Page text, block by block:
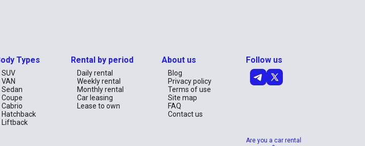
Types
SUV
VAN
Sedan
Coupe
Cabrio
Hatchback
Liftback
Rental by period
Daily rental
Weekly rental
Monthly rental
Car leasing
Lease to own
About us
Blog
Privacy policy
Terms of use
Site map
FAQ
Contact us
Follow us
Are you a car rental